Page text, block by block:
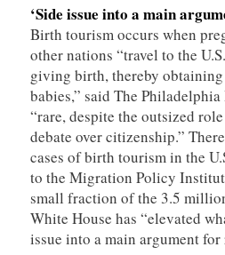
‘Side issue into a main
Birth tourism occurs when
other nations “travel to the
giving birth, thereby
babies,” said The
“rare, despite the outsized
debate over citizenship.”
cases of birth tourism in the
to the Migration Policy
small fraction of the 3.5
White House has “elevated
issue into a main argument for